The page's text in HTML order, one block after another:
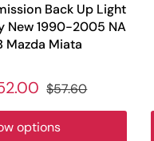
Back Up Light
New 1990-2005 NA
Mazda Miata
$57.60
options